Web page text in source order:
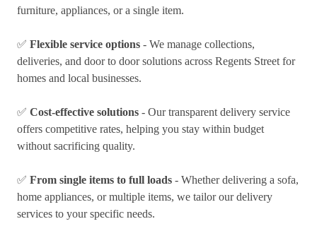
furniture, appliances, or a single item.
✅ Flexible service options - We manage collections,
deliveries, and door to door solutions across Regents Street for
homes and local businesses.
✅ Cost-effective solutions - Our transparent delivery service
offers competitive rates, helping you stay within budget
without sacrificing quality.
✅ From single items to full loads - Whether delivering a sofa,
home appliances, or multiple items, we tailor our delivery
services to your specific needs.